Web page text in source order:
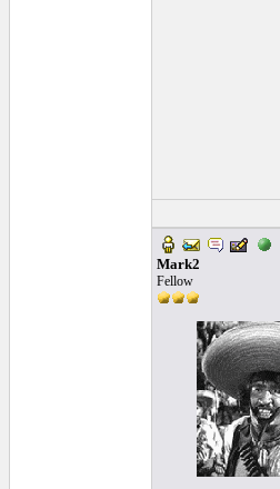
Mark2
Fellow